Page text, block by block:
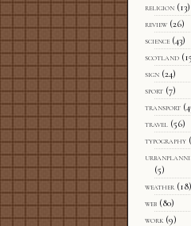
religion (13)
review (26)
science (43)
scotland
sign (24)
sport (7)
transport
travel (56)
typography
(5)
weather (18)
web (80)
work (9)